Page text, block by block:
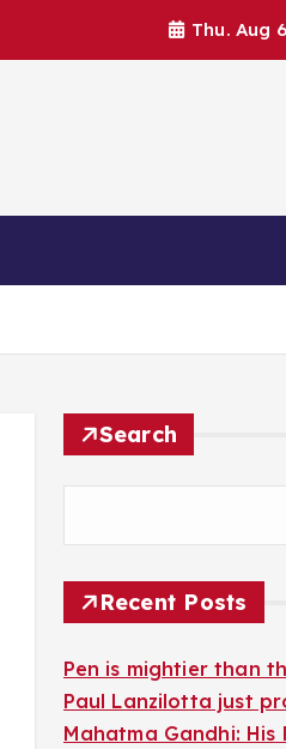
Thu. Aug
Search
Recent Posts
Pen is mightier than
Paul Lanzilotta just
Mahatma Gandhi: